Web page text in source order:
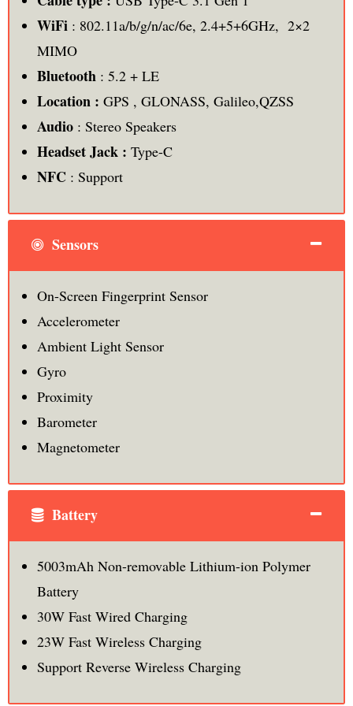
WiFi: 802.11a/b/g/n/ac/6e, 2.4+5+6GHz, 2×2
MIMO
Bluetooth: 5.2 + LE
Location : GPS , GLONASS, Galileo,QZSS
Audio: Stereo Speakers
Headset Jack : Type-C
NFC: Support
Sensors
On-Screen Fingerprint Sensor
Accelerometer
Ambient Light Sensor
Gyro
Proximity
Barometer
Magnetometer
Battery
5003mAh Non-removable Lithium-ion Polymer
Battery
30W Fast Wired Charging
23W Fast Wireless Charging
Support Reverse Wireless Charging